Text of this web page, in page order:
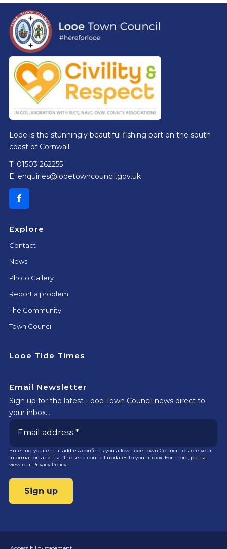
Looe is the stunningly beautiful fishing port on the south
coast of Cornwall.
T: 01503 262255
E: enquiries@looetowncouncil.gov.uk
Explore
Contact
News
Photo Gallery
Report a problem
The Community
Town Council
Looe Tide Times
Email Newsletter
Sign up for the latest Looe Town Council news direct to
your inbox…
Entering your email address confirms you allow Looe Town Council to store your
information and use it to send council updates to your inbox. For more, please
view our Privacy Policy.